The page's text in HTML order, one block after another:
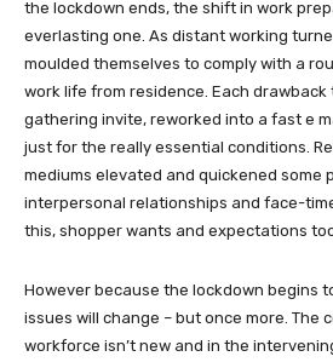
the lockdown ends, the shift in work
everlasting one. As distant working
moulded themselves to comply with a
work life from residence. Each
gathering invite, reworked into a fast e
just for the really essential conditions.
mediums elevated and quickened some
interpersonal relationships and face-
this, shopper wants and expectations
However because the lockdown begins
issues will change – but once more. The
workforce isn’t new and in the